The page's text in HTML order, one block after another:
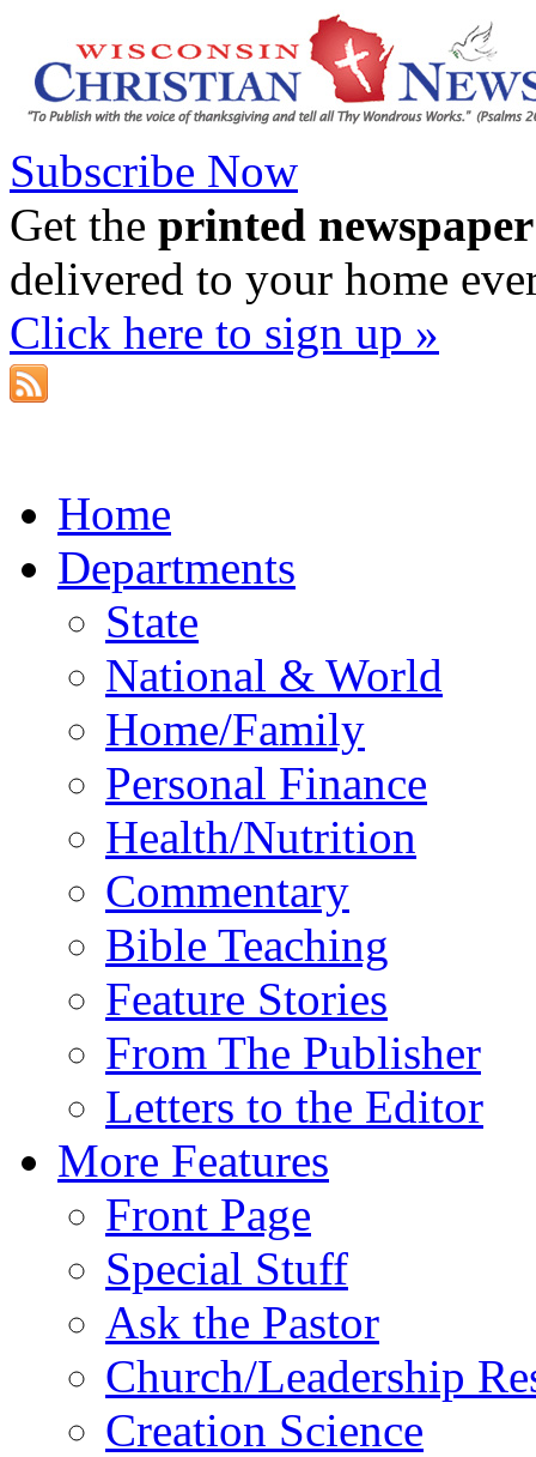
Subscribe Now
Get the printed newspaper
delivered to your home
Click here to sign up »
Home
Departments
State
National & World
Home/Family
Personal Finance
Health/Nutrition
Commentary
Bible Teaching
Feature Stories
From The Publisher
Letters to the Editor
More Features
Front Page
Special Stuff
Ask the Pastor
Church/Leadership
Creation Science